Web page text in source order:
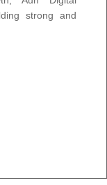
strong and